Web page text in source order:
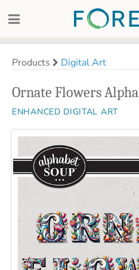
Products Digital Art
Ornate Flowers Alpha
ENHANCED DIGITAL ART